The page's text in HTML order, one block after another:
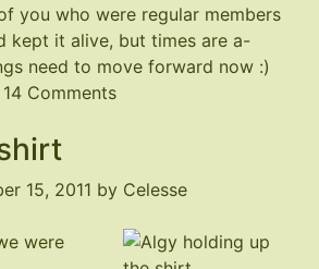
you who were regular members
kept it alive, but times are a-
need to move forward now :)
14 Commentson
15, 2011 by Celesse
were